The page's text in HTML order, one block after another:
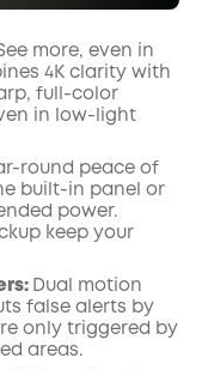
more, even in
4K clarity with
full-color
in low-light
round peace of
built-in panel or
power.
keep your
Dual motion
false alerts by
only triggered by
areas.